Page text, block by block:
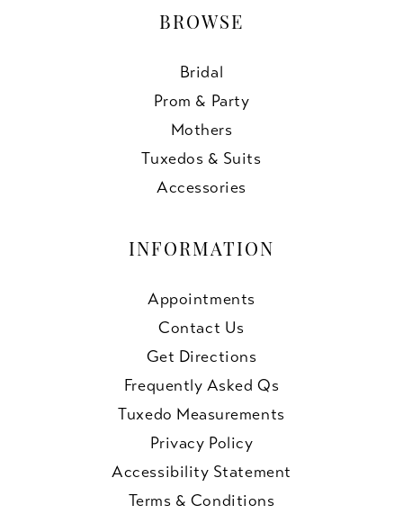
BROWSE
Bridal
Prom & Party
Mothers
Tuxedos & Suits
Accessories
INFORMATION
Appointments
Contact Us
Get Directions
Frequently Asked Qs
Tuxedo Measurements
Privacy Policy
Accessibility Statement
Terms & Conditions